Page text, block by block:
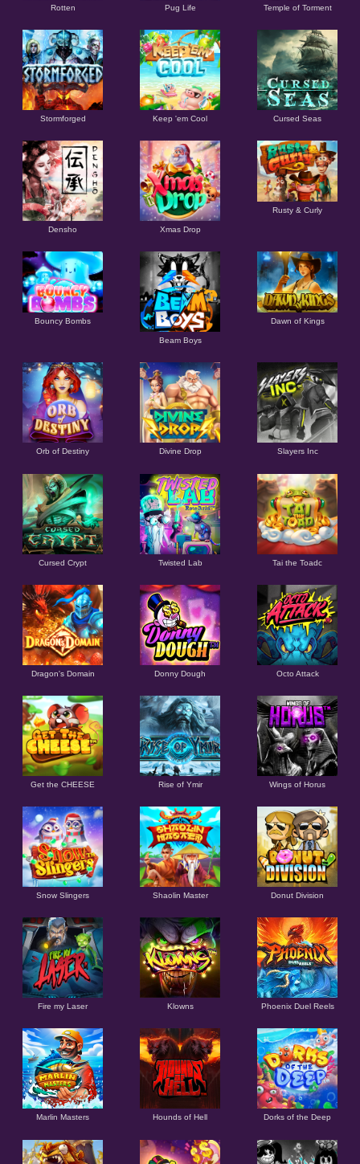
Rotten Pug Life Temple of Torment
Stormforged Keep 'em Cool Cursed Seas
Densho Xmas Drop
Rusty & Curly
Bouncy Bombs
Beam Boys
Dawn of Kings
Orb of Destiny Divine Drop Slayers Inc
Cursed Crypt Twisted Lab Tai the Toadc
Dragon's Domain Donny Dough Octo Attack
Get the CHEESE Rise of Ymir Wings of Horus
Snow Slingers Shaolin Master Donut Division
Fire my Laser Klowns Phoenix Duel Reels
Marlin Masters Hounds of Hell Dorks of the Deep